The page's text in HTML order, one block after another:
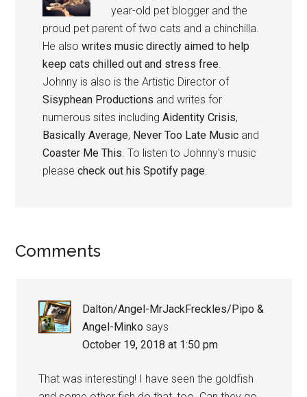
year-old pet blogger and the
proud pet parent of two cats and a chinchilla.
He alsowrites music directly aimed to help
keep cats chilled out and stress free
Johnny is also is the Artistic Director of
Sisyphean Productions and writes for
numerous sites includingAidentity Crisis,
Basically Average, Never Too Late Music and
Coaster Me This . To listen to Johnny's music
pleasecheck out his Spotify page
Reader
Comments
Dalton/Angel-MrJackFreckles/Pipo &
Angel-Minko says
October 19, 2018 at 1:50 pm
That was interesting! I have seen the goldfish